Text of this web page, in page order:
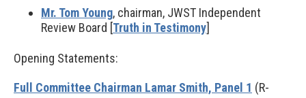
Mr. Tom Young, chairman, JWST Independent
Review Board [Truth in Testimony]
Opening Statements:
Full Committee Chairman Lamar Smith, Panel 1 (R-